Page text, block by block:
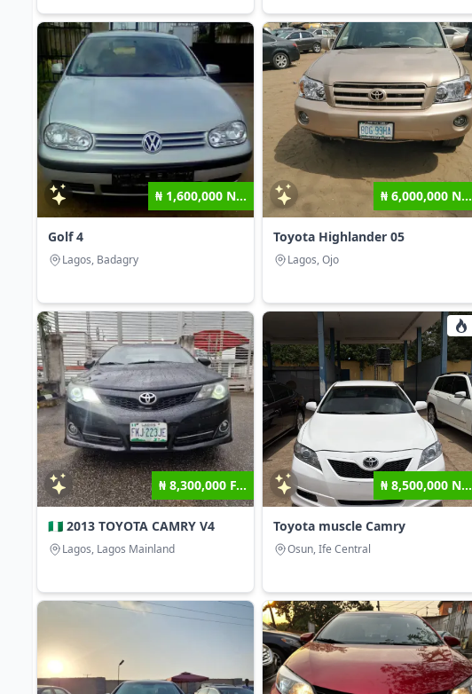
₦ 1,600,000 N...
Golf 4
Lagos, Badagry
₦ 6,000,000 N...
Toyota Highlander 05
Lagos, Ojo
₦ 8,300,000 F...
🇳🇬 2013 TOYOTA CAMRY V4
Lagos, Lagos Mainland
₦ 8,500,000 N...
Toyota muscle Camry
Osun, Ife Central